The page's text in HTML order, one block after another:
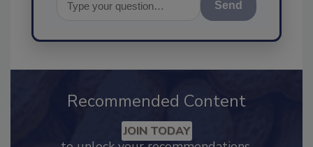
Recommended Content